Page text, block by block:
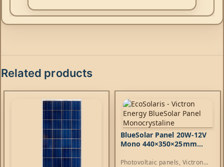
Related products
BlueSolar Panel 20W-12V
Mono 440×350×25mm
Photovoltaic panels, Victron